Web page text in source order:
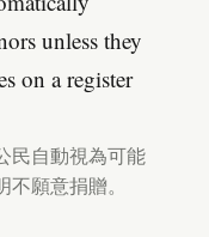
unless they
on a register
民自動視為可能
願意捐贈。